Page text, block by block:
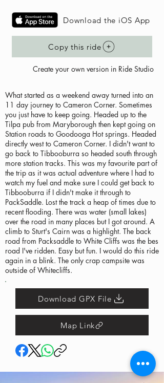
Download the iOS App
Copy this ride
Create your own version in Ride Studio
What started as a weekend away turned into an
11 day journey to Cameron Corner. Sometimes
you just have to keep going. Headed up to the
Tilpa pub from Maryborough then kept going on
Station roads to Goodooga Hot springs. Headed
directly west to Cameron Corner. I didn't want to
go back to Tibbooburra so headed south through
more station tracks. This was my favourite part of
the trip as it was actual adventure where I had to
watch my fuel and make sure I could get back to
Tibbooburra if I didn't make it through to
PackSaddle. Lost the track a heap of times due to
recent flooding. There was water (small lakes)
over the road in many places but I got around. A
climb to Sturt's Cairn was a highlight. The back
road from Packsaddle to White Cliffs was the bes
road I've ridden. Easy but fun. I would do this ride
again in a blink. The only crap campsite was
outside of Whitecliffs.
Download GPX File
Map Link